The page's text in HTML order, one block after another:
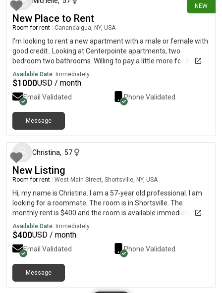
NEW
New Place to Rent
Room for rent Canandaigua, NY, USA
I'm looking to rent a new apartment with a male or female with
good credit.. Looking at Centerpointe apartments, two
bedroom two bathrooms. Willing to pay a little more for the
master bedroom. 9/1 would be move in date. I don't have a lot
of furniture so feel free to bring some.
Available Date: Immediately
$1000USD / month
Email Validated Phone Validated
Message
Christina, 57
New Listing
Room for rent West Main Street, Shortsville, NY, USA
Hi, my name is Christina. I am a 57-year old professional. I am
looking for a roommate. The room is in Shortsville. The
monthly rent is $400 and the room is available immediately.
Available Date: Immediately
$400USD / month
Email Validated Phone Validated
Message